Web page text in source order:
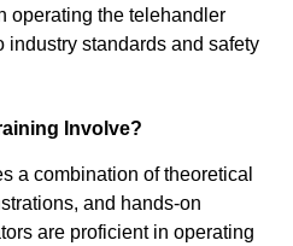
operating the telehandler
standards and safety
Involve?
a combination of theoretical
and hands-on
are proficient in operating